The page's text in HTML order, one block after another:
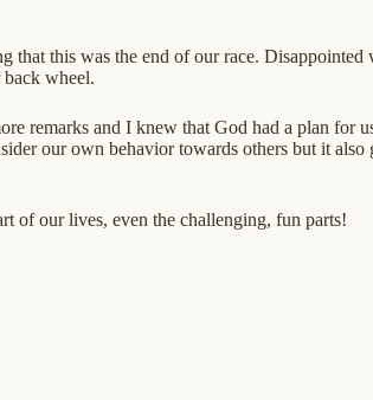
this was the end of our race.
wheel.
remarks and I knew that God had a plan for
our own behavior towards others but it
of our lives, even the challenging, fun parts!